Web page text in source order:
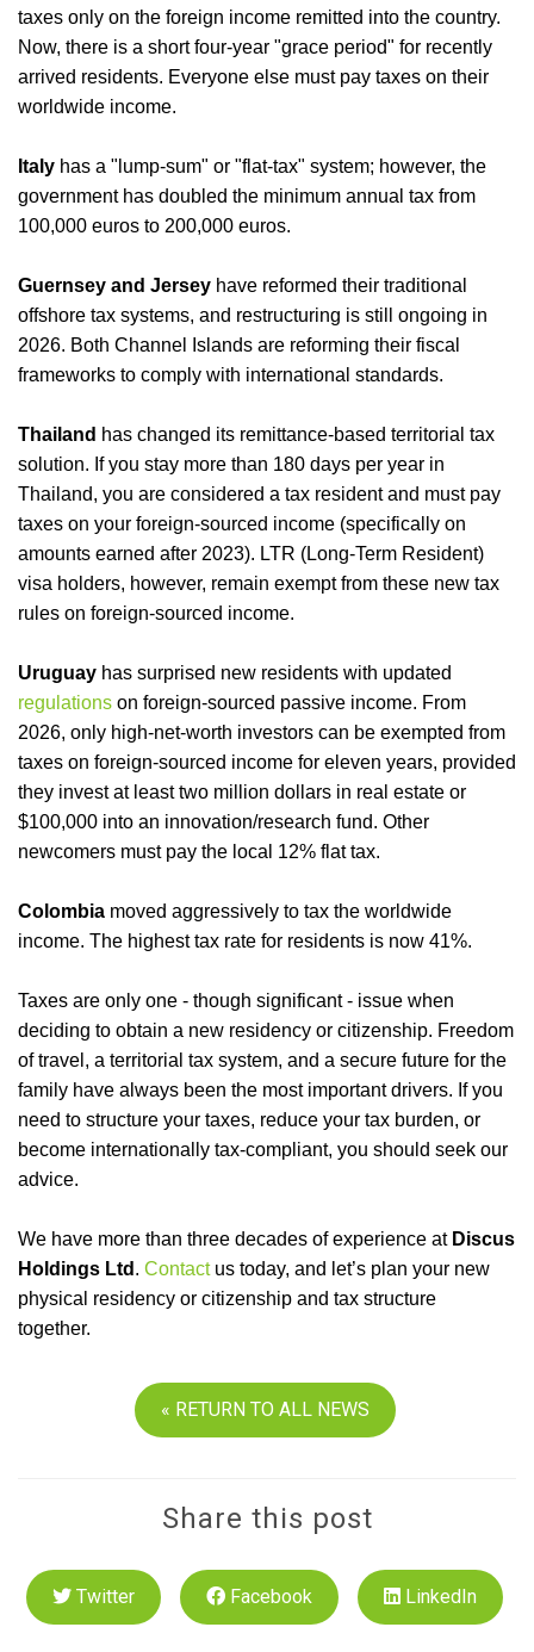
taxes only on the foreign income remitted into the country.
Now, there is a short four-year "grace period" for recently
arrived residents. Everyone else must pay taxes on their
worldwide income.
Italy has a "lump-sum" or "flat-tax" system; however, the
government has doubled the minimum annual tax from
100,000 euros to 200,000 euros.
Guernsey and Jersey have reformed their traditional
offshore tax systems, and restructuring is still ongoing in
2026. Both Channel Islands are reforming their fiscal
frameworks to comply with international standards.
Thailand has changed its remittance-based territorial tax
solution. If you stay more than 180 days per year in
Thailand, you are considered a tax resident and must pay
taxes on your foreign-sourced income (specifically on
amounts earned after 2023). LTR (Long-Term Resident)
visa holders, however, remain exempt from these new tax
rules on foreign-sourced income.
Uruguay has surprised new residents with updated
regulations on foreign-sourced passive income. From
2026, only high-net-worth investors can be exempted from
taxes on foreign-sourced income for eleven years, provided
they invest at least two million dollars in real estate or
$100,000 into an innovation/research fund. Other
newcomers must pay the local 12% flat tax.
Colombia moved aggressively to tax the worldwide
income. The highest tax rate for residents is now 41%.
Taxes are only one - though significant - issue when
deciding to obtain a new residency or citizenship. Freedom
of travel, a territorial tax system, and a secure future for the
family have always been the most important drivers. If you
need to structure your taxes, reduce your tax burden, or
become internationally tax-compliant, you should seek our
advice.
We have more than three decades of experience at Discus
Holdings Ltd . Contactus today, and let’s plan your new
physical residency or citizenship and tax structure
together.
« RETURN TO ALL NEWS
Share this post
Twitter Facebook LinkedIn